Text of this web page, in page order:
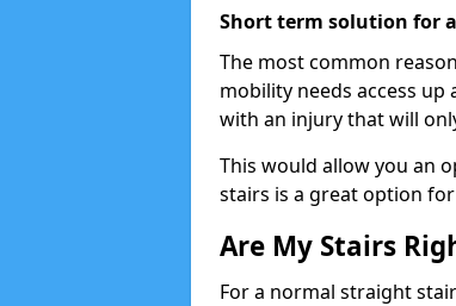
Short term solution for
The most common
mobility needs access
with an injury that will
This would allow you an
stairs is a great option
Are My Stairs
For a normal straight